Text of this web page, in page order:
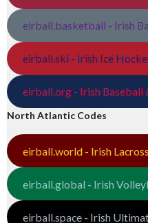
eirball.basketball - Irish
eirball.ski - Irish Ice
eirball.org - Irish Baseball
North Atlantic Codes
eirball.world - Irish
eirball.global - Irish
eirball.space - Irish